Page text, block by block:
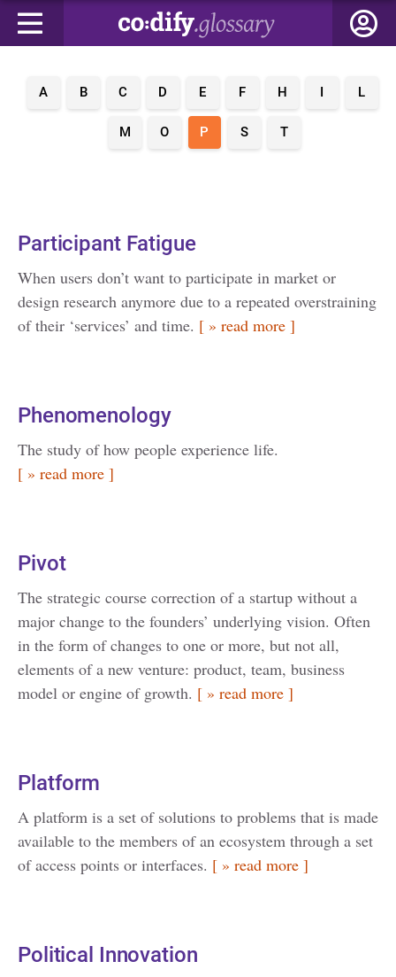
A B C D E F H I L
M O P S T
Participant Fatigue
When users don’t want to participate in market or
design research anymore due to a repeated overstraining
of their ‘services’ and time. [ » read more ]
Phenomenology
The study of how people experience life.
[ » read more ]
Pivot
The strategic course correction of a startup without a
major change to the founders’ underlying vision. Often
in the form of changes to one or more, but not all,
elements of a new venture: product, team, business
model or engine of growth. [ » read more ]
Platform
A platform is a set of solutions to problems that is made
available to the members of an ecosystem through a set
of access points or interfaces. [ » read more ]
Political Innovation